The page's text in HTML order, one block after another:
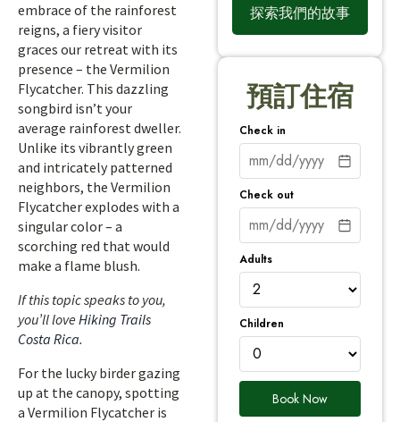
embrace of the rainforest
reigns, a fiery visitor
graces our retreat with its
presence – the Vermilion
Flycatcher. This dazzling
songbird isn’t your
average rainforest dweller.
Unlike its vibrantly green
and intricately patterned
neighbors, the Vermilion
Flycatcher explodes with a
singular color – a
scorching red that would
make a flame blush.
If this topic speaks to you,
you’ll love Hiking Trails
Costa Rica.
For the lucky birder gazing
up at the canopy, spotting
a Vermilion Flycatcher is
探索我們的故事
預訂住宿
Check in
Check out
Adults
Children
Book Now